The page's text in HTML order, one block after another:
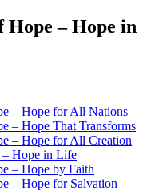
Hope – Hope in
– Hope for All Nations
– Hope That Transforms
– Hope for All Creation
– Hope in Life
– Hope by Faith
– Hope for Salvation